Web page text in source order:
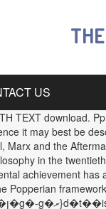
US
WITH TEXT
it may best be
and the
in the
achievement
Popperian